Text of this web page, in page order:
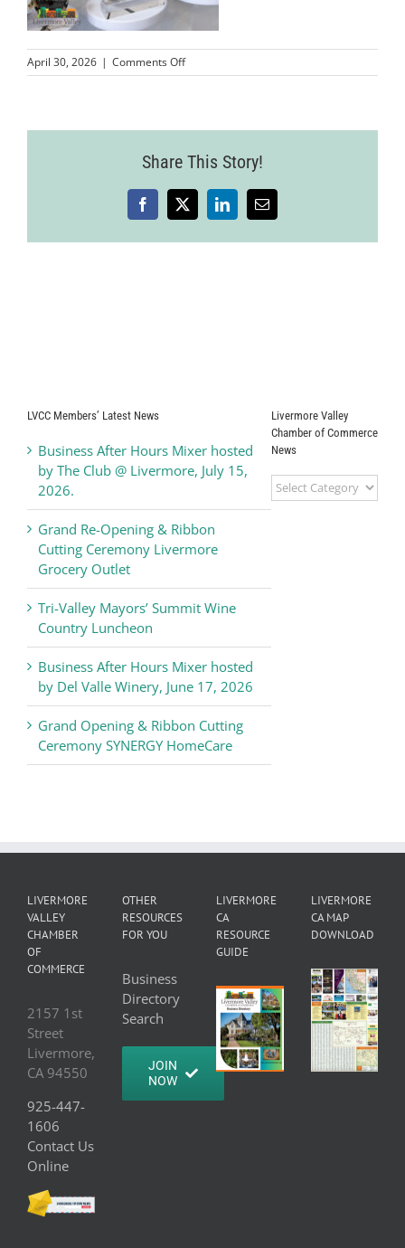
April 30, 2026 | Comments Offon
MMPLCVV-
Share This Story!
Facebook
X LinkedInEmail
LVCC Members’ Latest News
Business After Hours Mixer hosted
by The Club @ Livermore, July 15,
2026.
Grand Re-Opening & Ribbon
Cutting Ceremony Livermore
Grocery Outlet
Tri-Valley Mayors’ Summit Wine
Country Luncheon
Business After Hours Mixer hosted
by Del Valle Winery, June 17, 2026
Grand Opening & Ribbon Cutting
Ceremony SYNERGY HomeCare
Livermore Valley
Chamber of Commerce
News
Livermore
Valley
LIVERMORE
VALLEY
CHAMBER
OF
COMMERCE
2157 1st
Street
Livermore,
CA 94550
925-447-
1606
Contact Us
Online
OTHER
RESOURCES
FOR YOU
Business
Directory
Search
JOIN
NOW
LIVERMORE
CA
RESOURCE
GUIDE
LIVERMORE
CA MAP
DOWNLOAD